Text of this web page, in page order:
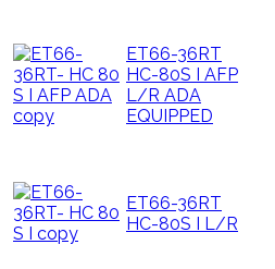
ET66-36RT
HC-80S I AFP
L/R ADA
EQUIPPED
ET66-36RT
HC-80S I L/R